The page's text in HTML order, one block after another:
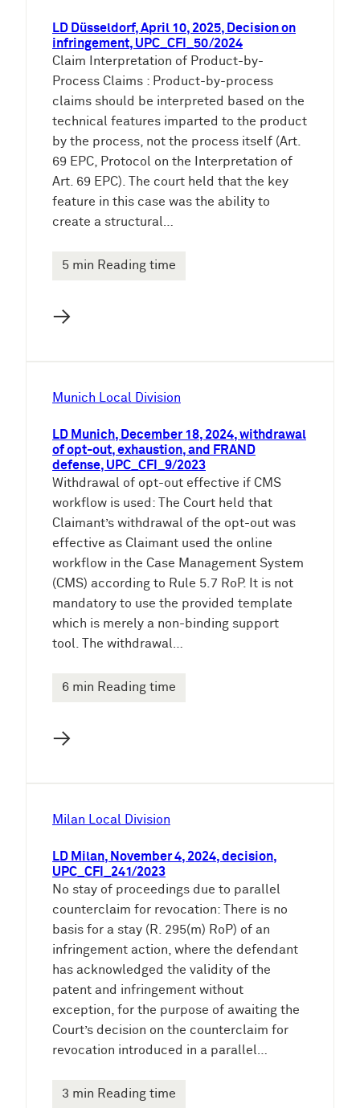
LD Düsseldorf, April 10, 2025, Decision on
infringement, UPC_CFI_50/2024
Claim Interpretation of Product-by-
Process Claims : Product-by-process
claims should be interpreted based on the
technical features imparted to the product
by the process, not the process itself (Art.
69 EPC, Protocol on the Interpretation of
Art. 69 EPC). The court held that the key
feature in this case was the ability to
create a structural…
5 min Reading time
→
Munich Local Division
LD Munich, December 18, 2024, withdrawal
of opt-out, exhaustion, and FRAND
defense, UPC_CFI_9/2023
Withdrawal of opt-out effective if CMS
workflow is used: The Court held that
Claimant’s withdrawal of the opt-out was
effective as Claimant used the online
workflow in the Case Management System
(CMS) according to Rule 5.7 RoP. It is not
mandatory to use the provided template
which is merely a non-binding support
tool. The withdrawal…
6 min Reading time
→
Milan Local Division
LD Milan, November 4, 2024, decision,
UPC_CFI_241/2023
No stay of proceedings due to parallel
counterclaim for revocation: There is no
basis for a stay (R. 295(m) RoP) of an
infringement action, where the defendant
has acknowledged the validity of the
patent and infringement without
exception, for the purpose of awaiting the
Court’s decision on the counterclaim for
revocation introduced in a parallel…
3 min Reading time